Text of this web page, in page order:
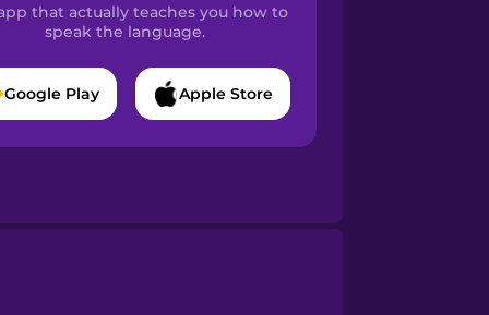
that actually teaches you how to
speak the language.
Google Play Apple Store